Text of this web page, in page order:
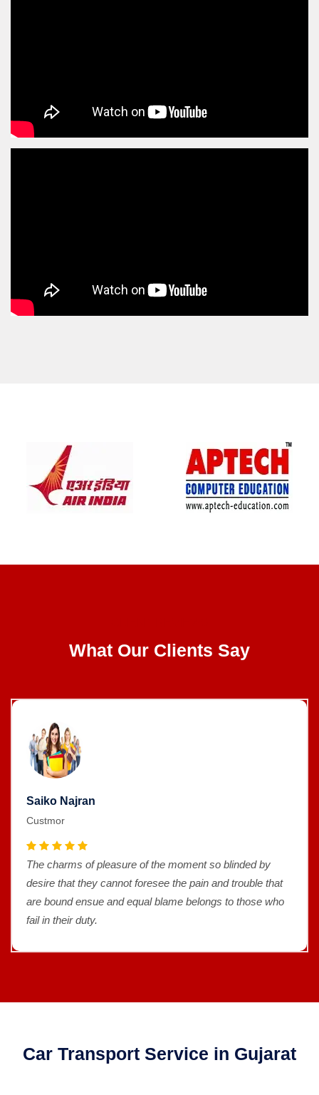
What Our Clients Say
Saiko Najran
Custmor
The charms of pleasure of the moment so blinded by
desire that they cannot foresee the pain and trouble that
are bound ensue and equal blame belongs to those who
fail in their duty.
Car Transport Service in Gujarat